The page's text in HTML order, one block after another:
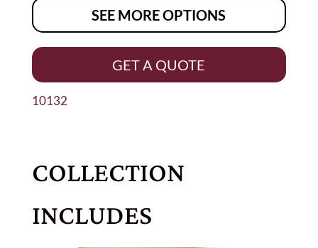
SEE MORE OPTIONS
GET A QUOTE
10132
COLLECTION
INCLUDES